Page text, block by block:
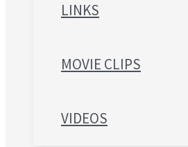
LINKS
MOVIE CLIPS
VIDEOS